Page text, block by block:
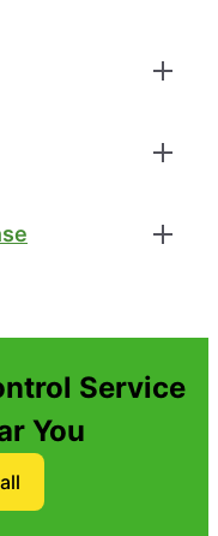
Service
You